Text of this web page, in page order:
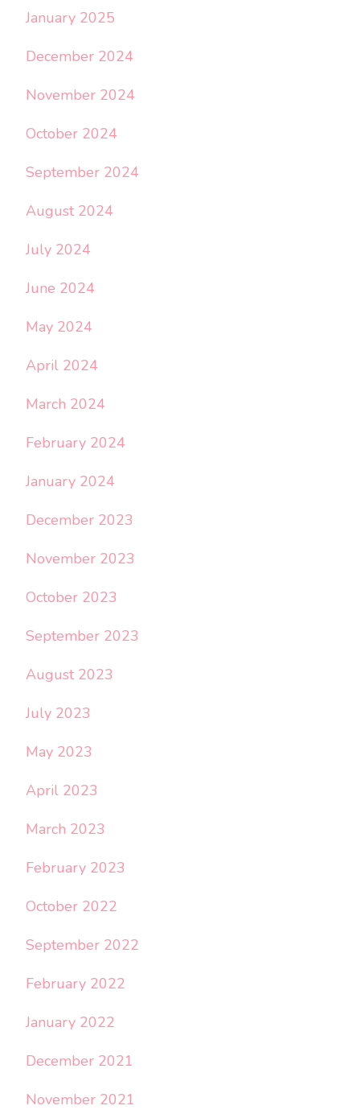
January 2025
December 2024
November 2024
October 2024
September 2024
August 2024
July 2024
June 2024
May 2024
April 2024
March 2024
February 2024
January 2024
December 2023
November 2023
October 2023
September 2023
August 2023
July 2023
May 2023
April 2023
March 2023
February 2023
October 2022
September 2022
February 2022
January 2022
December 2021
November 2021